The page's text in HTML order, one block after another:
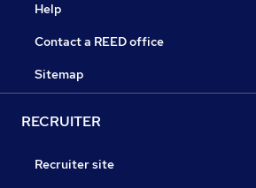
Help
Contact a REED office
Sitemap
RECRUITER
Recruiter site